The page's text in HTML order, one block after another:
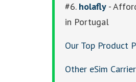
#6. holafly -
in Portugal
Our Top Product
Other eSim